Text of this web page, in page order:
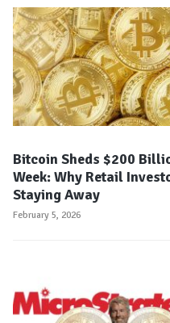
Bitcoin Sheds $200
Week: Why Retail
Staying Away
February 5, 2026